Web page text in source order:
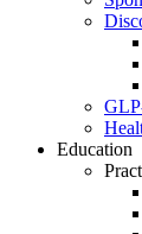
Education